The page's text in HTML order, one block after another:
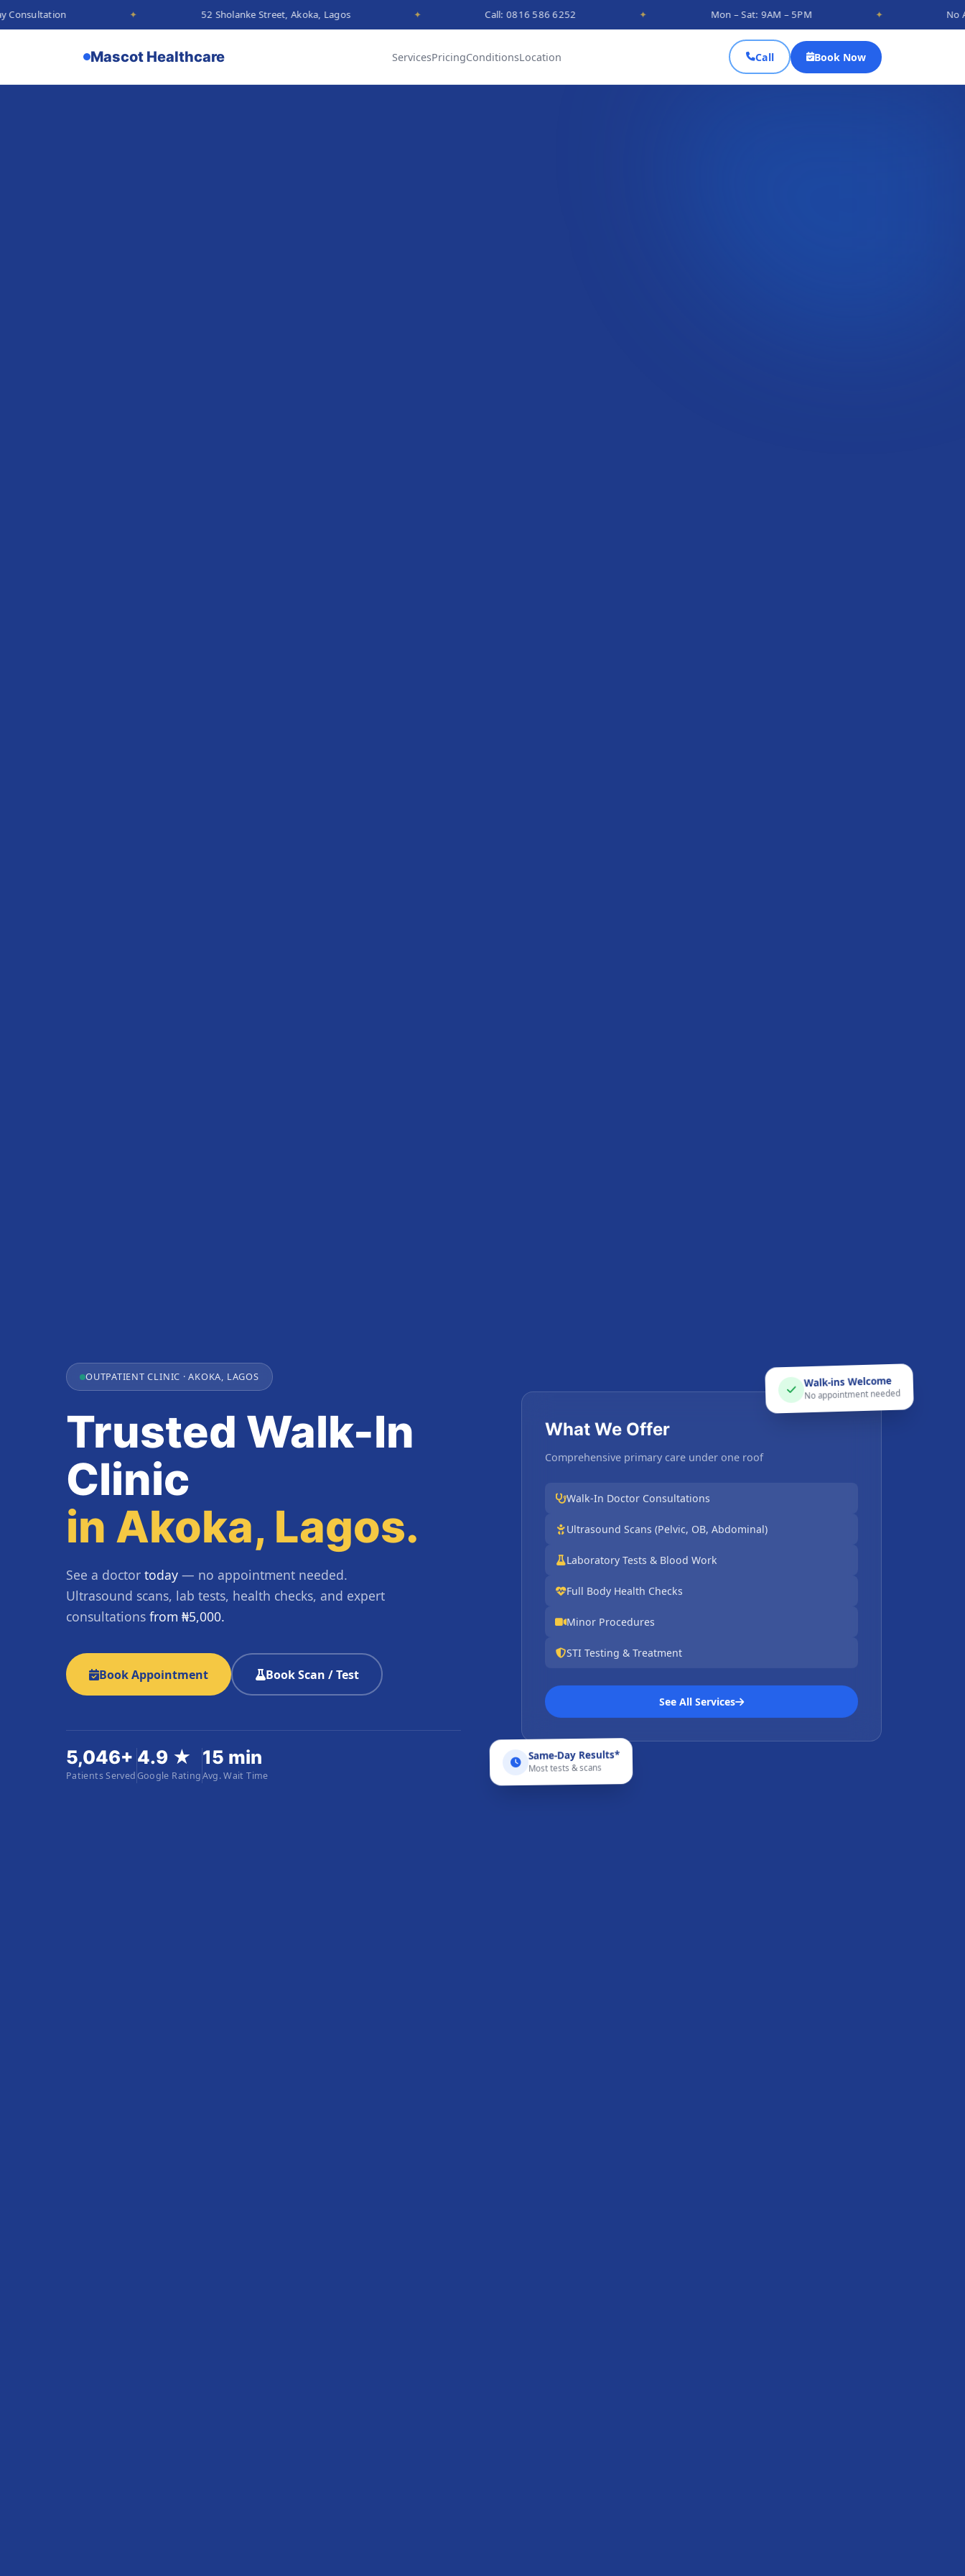
52 Sholanke Street, Akoka, Lagos Call: 0816 586 6252 Mon – Sat: 9AM – 5PM No
Mascot Healthcare ServicesPricingConditionsLocation Call Book Now
OUTPATIENT CLINIC · AKOKA, LAGOS
Trusted Walk-In
Clinic
in Akoka, Lagos.
See a doctor today — no appointment needed.
Ultrasound scans, lab tests, health checks, and expert
consultations from ₦5,000.
Book Appointment Book Scan / Test
5,046+
Patients Served
4.9 ★
Google Rating
15 min
Avg. Wait Time
What We Offer
Comprehensive primary care under one roof
Walk-In Doctor Consultations
Ultrasound Scans (Pelvic, OB, Abdominal)
Laboratory Tests & Blood Work
Full Body Health Checks
Minor Procedures
STI Testing & Treatment
See All Services
Walk-ins Welcome
No appointment needed
Same-Day Results*
Most tests & scans